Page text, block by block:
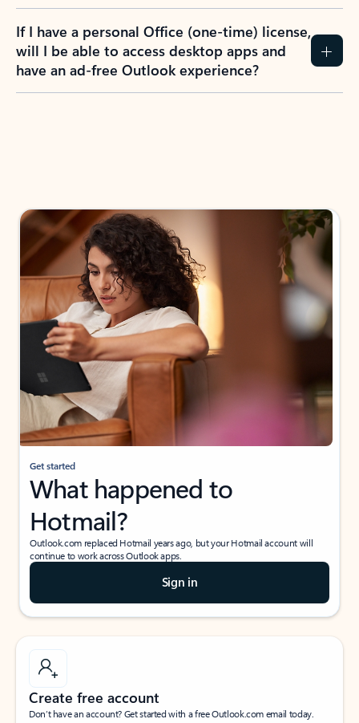
If I have a personal Office (one-time) license,
will I be able to access desktop apps and
have an ad-free Outlook experience?
Get started
What happened to
Hotmail?
Outlook.com replaced Hotmail years ago, but your Hotmail account will
continue to work across Outlook apps.
Sign in
Create free account
Don’t have an account? Get started with a free Outlook.com email today.